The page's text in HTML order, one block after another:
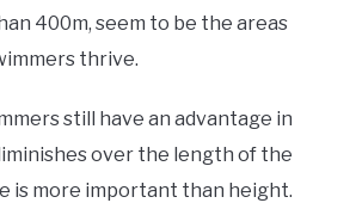
400m, seem to be the areas
thrive.
still have an advantage in
over the length of the
is more important than height.